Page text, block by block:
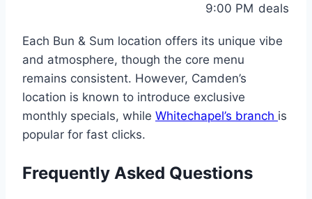
9:00 PM deals
Each Bun & Sum location offers its unique vibe
and atmosphere, though the core menu
remains consistent. However, Camden’s
location is known to introduce exclusive
monthly specials, while Whitechapel’s branch is
popular for fast clicks.
Frequently Asked Questions